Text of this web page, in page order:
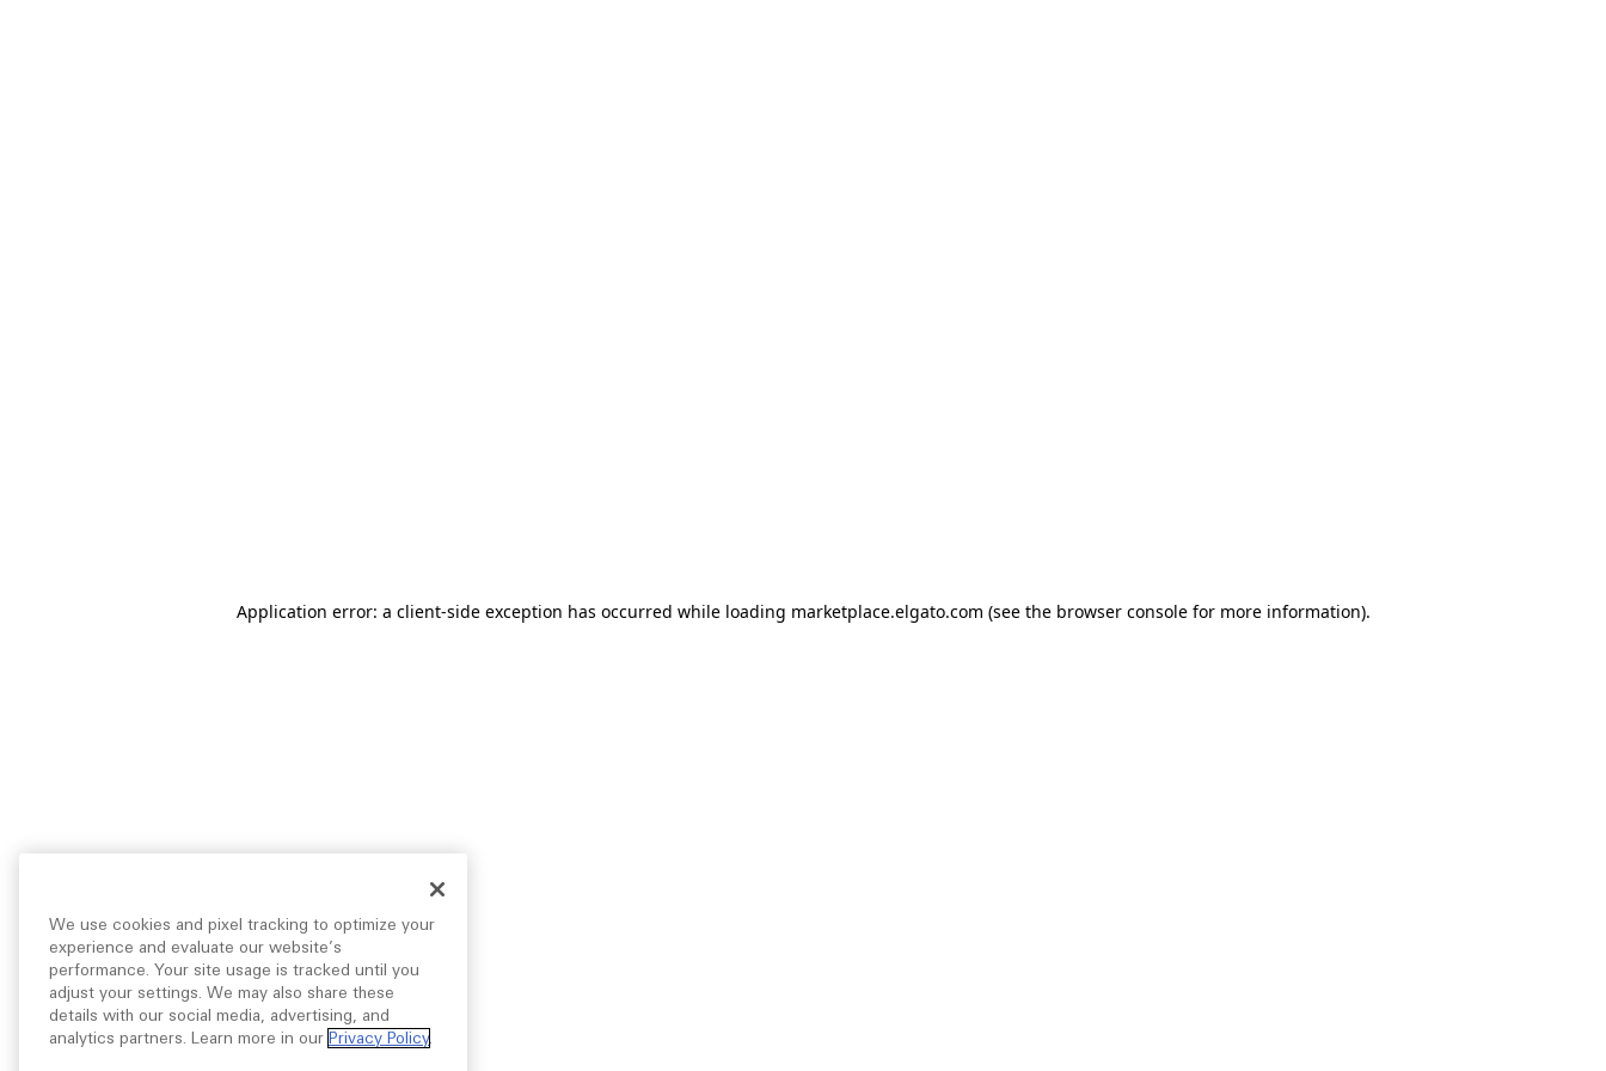
Application error: a client-side exception has occurred while loading marketplace.elgato.com (see the browser consolefor more information).
We use cookies and pixel tracking to optimize your
experience and evaluate our website’s
performance. Your site usage is tracked until you
adjust your settings. We may also share these
details with our social media, advertising, and
analytics partners. Learn more in our Privacy Policy.